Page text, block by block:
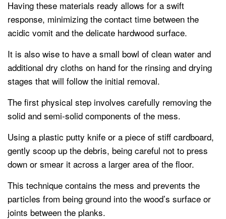
Having these materials ready allows for a swift
response, minimizing the contact time between the
acidic vomit and the delicate hardwood surface.
It is also wise to have a small bowl of clean water and
additional dry cloths on hand for the rinsing and drying
stages that will follow the initial removal.
The first physical step involves carefully removing the
solid and semi-solid components of the mess.
Using a plastic putty knife or a piece of stiff cardboard,
gently scoop up the debris, being careful not to press
down or smear it across a larger area of the floor.
This technique contains the mess and prevents the
particles from being ground into the wood’s surface or
joints between the planks.